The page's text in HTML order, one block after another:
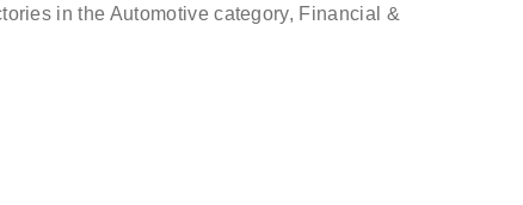
in the Automotive category, Financial &